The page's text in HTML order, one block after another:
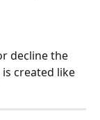
decline the
created like